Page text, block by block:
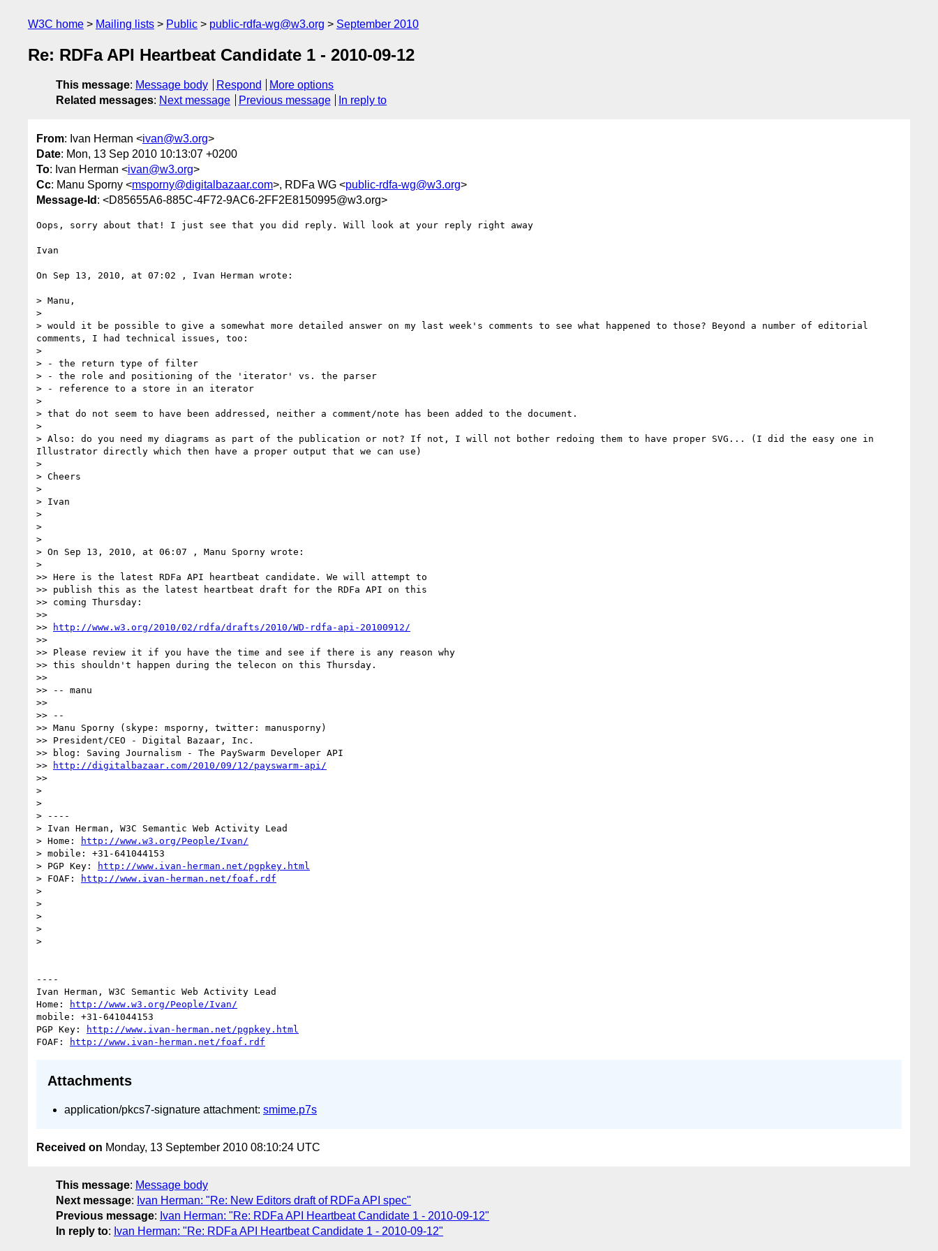
W3C home Mailing lists Public public-rdfa-wg@w3.org September 2010
Re: RDFa API Heartbeat Candidate 1 - 2010-09-12
This message: Message body Respond
More options
Related messages: Next message Previous message In reply to
From: Ivan Herman <ivan@w3.org>
Date: Mon, 13 Sep 2010 10:13:07 +0200
To: Ivan Herman <ivan@w3.org>
Cc: Manu Sporny <msporny@digitalbazaar.com>, RDFa WG <public-rdfa-wg@w3.org>
Message-Id : <D85655A6-885C-4F72-9AC6-2FF2E8150995@w3.org>
Oops, sorry about that! I just see that you did reply. Will look at your reply right away
Ivan
On Sep 13, 2010, at 07:02 , Ivan Herman wrote:
> Manu,
>
> would it be possible to give a somewhat more detailed answer on my last week's comments to see what happened to those? Beyond a number of editorial
comments, I had technical issues, too:
>
> - the return type of filter
> - the role and positioning of the 'iterator' vs. the parser
> - reference to a store in an iterator
>
> that do not seem to have been addressed, neither a comment/note has been added to the document.
>
> Also: do you need my diagrams as part of the publication or not? If not, I will not bother redoing them to have proper SVG... (I did the easy one in
Illustrator directly which then have a proper output that we can use)
>
> Cheers
>
> Ivan
>
>
>
> On Sep 13, 2010, at 06:07 , Manu Sporny wrote:
>
>> Here is the latest RDFa API heartbeat candidate. We will attempt to
>> publish this as the latest heartbeat draft for the RDFa API on this
>> coming Thursday:
>>
>>
http://www.w3.org/2010/02/rdfa/drafts/2010/WD-rdfa-api-20100912/
>>
>> Please review it if you have the time and see if there is any reason why
>> this shouldn't happen during the telecon on this Thursday.
>>
>> -- manu
>>
>> --
>> Manu Sporny (skype: msporny, twitter: manusporny)
>> President/CEO - Digital Bazaar, Inc.
>> blog: Saving Journalism - The PaySwarm Developer API
>>
http://digitalbazaar.com/2010/09/12/payswarm-api/
>>
>
>
> ----
> Ivan Herman, W3C Semantic Web Activity Lead
> Home:
http://www.w3.org/People/Ivan/
> mobile: +31-641044153
> PGP Key:
http://www.ivan-herman.net/pgpkey.html
> FOAF:
http://www.ivan-herman.net/foaf.rdf
>
>
>
>
>
----
Ivan Herman, W3C Semantic Web Activity Lead
Home:
http://www.w3.org/People/Ivan/
mobile: +31-641044153
PGP Key:
http://www.ivan-herman.net/pgpkey.html
FOAF:
http://www.ivan-herman.net/foaf.rdf
Attachments
application/pkcs7-signature attachment: smime.p7s
Received on Monday, 13 September 2010 08:10:24 UTC
This message: Message body
Next message: Ivan Herman: "Re: New Editors draft of RDFa API spec"
Previous message: Ivan Herman: "Re: RDFa API Heartbeat Candidate 1 - 2010-09-12"
In reply to: Ivan Herman: "Re: RDFa API Heartbeat Candidate 1 - 2010-09-12"